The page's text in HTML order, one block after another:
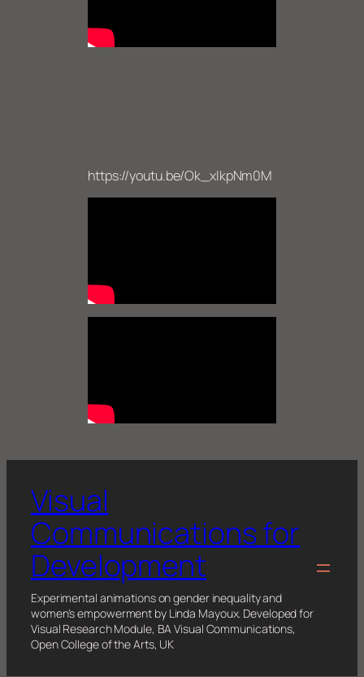
https://youtu.be/Ok_xIkpNm0M
Visual
Communications for
Development
Experimental animations on gender inequality and
women's empowerment by Linda Mayoux. Developed for
Visual Research Module, BA Visual Communications,
Open College of the Arts, UK